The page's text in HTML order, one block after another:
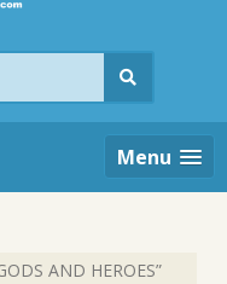
Menu
AND HEROES”